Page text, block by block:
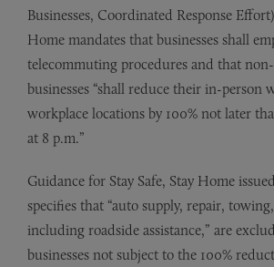
Businesses, Coordinated Response
Home mandates that businesses shall
telecommuting procedures and that non-
businesses “shall reduce their in-person
workplace locations by 100% not later
at 8 p.m.”
Guidance for Stay Safe, Stay Home
specifies that “auto supply, repair,
including roadside assistance,” are
businesses not subject to the 100%